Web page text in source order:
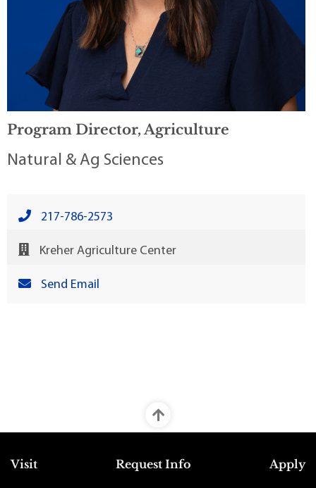
Program Director, Agriculture
Natural & Ag Sciences
217-786-2573
Kreher Agriculture Center
Send Email
Top Footer Menu
Visit Request Info Apply